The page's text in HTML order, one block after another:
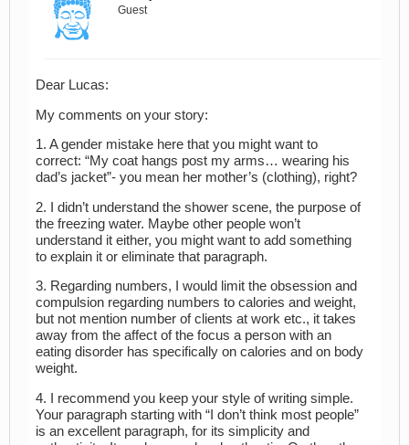
Guest
Dear Lucas:
My comments on your story:
1. A gender mistake here that you might want to
correct: “My coat hangs post my arms… wearing his
dad’s jacket”- you mean her mother’s (clothing), right?
2. I didn’t understand the shower scene, the purpose of
the freezing water. Maybe other people won’t
understand it either, you might want to add something
to explain it or eliminate that paragraph.
3. Regarding numbers, I would limit the obsession and
compulsion regarding numbers to calories and weight,
but not mention number of clients at work etc., it takes
away from the affect of the focus a person with an
eating disorder has specifically on calories and on body
weight.
4. I recommend you keep your style of writing simple.
Your paragraph starting with “I don’t think most people”
is an excellent paragraph, for its simplicity and